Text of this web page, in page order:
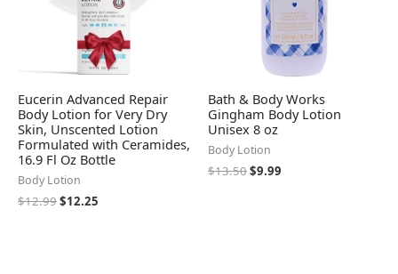
Eucerin Advanced Repair
Body Lotion for Very Dry
Skin, Unscented Lotion
Formulated with Ceramides,
16.9 Fl Oz Bottle
Body Lotion
$12.99$12.25
Bath & Body Works
Gingham Body Lotion
Unisex 8 oz
Body Lotion
$13.50$9.99